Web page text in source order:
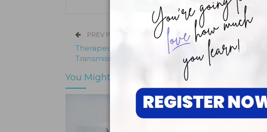
PREV POST
Therapeutic Rinses May Help Curb
Transmission of SARS-CoV-2
You Might Also Like